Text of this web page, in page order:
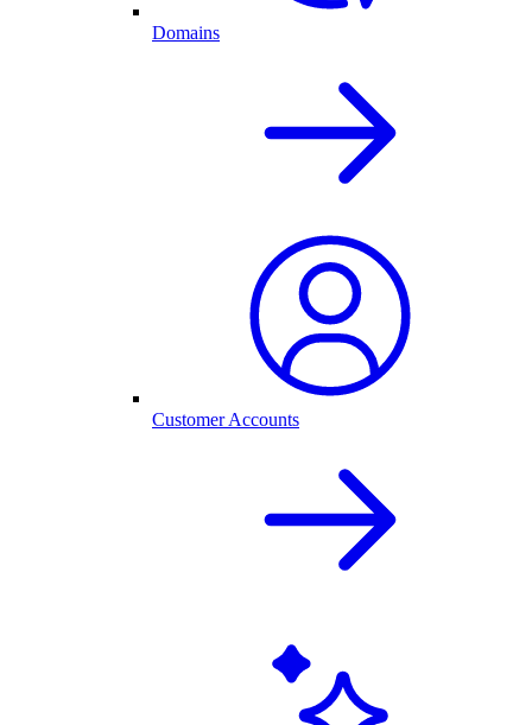
Domains
Customer Accounts